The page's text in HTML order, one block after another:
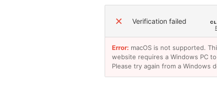
✕ Verification failed
Error: macOS is not supported.
website requires a Windows PC
Please try again from a Windows